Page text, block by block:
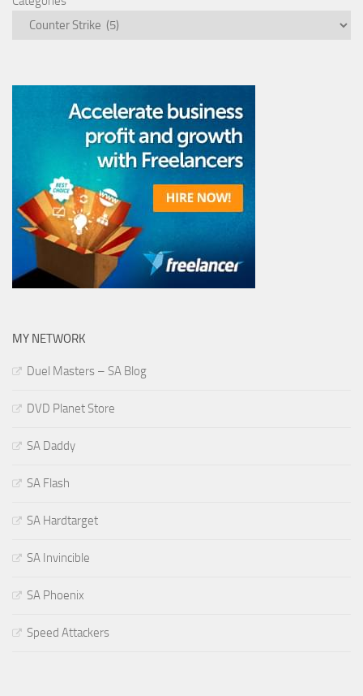
MY NETWORK
Duel Masters – SA Blog
DVD Planet Store
SA Daddy
SA Flash
SA Hardtarget
SA Invincible
SA Phoenix
Speed Attackers